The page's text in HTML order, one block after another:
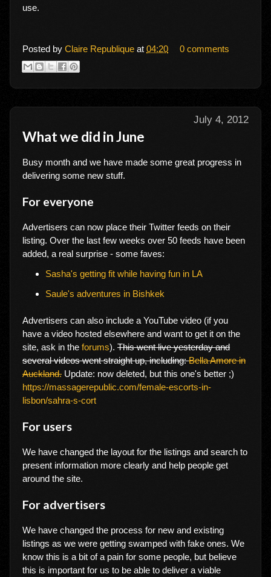
use.
Posted by Claire Republique at 04:20 0 comments
July 4, 2012
What we did in June
Busy month and we have made some great progress in
delivering some new stuff.
For everyone
Advertisers can now place their Twitter feeds on their
listing. Over the last few weeks over 50 feeds have been
added, a real surprise - some faves:
Sasha's getting fit while having fun in LA
Saule's adventures in Bishkek
Advertisers can also include a YouTube video (if you
have a video hosted elsewhere and want to get it on the
site, ask in the forums). This went live yesterday and
several videos went straight up, including:Bella Amore in
Auckland. Update: now deleted, but this one's better ;)
https://massagerepublic.com/female-escorts-in-
lisbon/sahra-s-cort
For users
We have changed the layout for the listings and search to
present information more clearly and help people get
around the site.
For advertisers
We have changed the process for new and existing
listings as we were getting swamped with fake ones. We
know this is a bit of a pain for some people, but believe
this is important for us to be able to deliver a viable